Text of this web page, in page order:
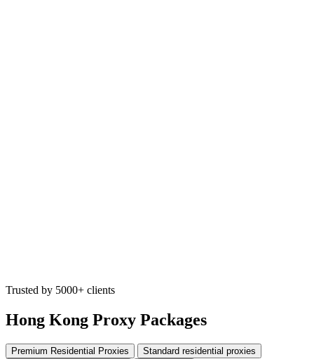
Trusted by 5000+ clients
Hong Kong Proxy Packages
Premium Residential Proxies
Standard residential proxies